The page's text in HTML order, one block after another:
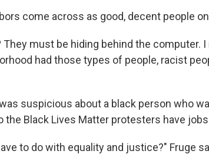
come across as good, decent people
must be hiding behind the computer. I
had those types of people, racist
suspicious about a black person who
the Black Lives Matter protesters have
to do with equality and justice?" Fruge